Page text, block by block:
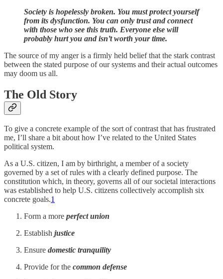
Society is hopelessly broken. You must protect yourself
from its dysfunction. You can only trust and connect
with those who see this truth. Everyone else will
probably hurt you and isn’t worth your time.
The source of my anger is a firmly held belief that the stark contrast
between the stated purpose of our systems and their actual outcomes
may doom us all.
The Old Story
To give a concrete example of the sort of contrast that has frustrated
me, I’ll share a bit about how I’ve related to the United States
political system.
As a U.S. citizen, I am by birthright, a member of a society
governed by a set of rules with a clearly defined purpose. The
constitution which, in theory, governs all of our societal interactions
was established to help U.S. citizens collectively accomplish six
concrete goals.1
Form a more perfect union
Establish justice
Ensure domestic tranquility
Provide for the common defense